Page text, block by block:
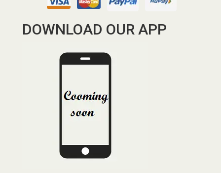
DOWNLOAD OUR APP